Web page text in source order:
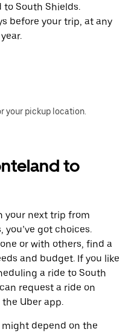
South Shields.
before your trip, at any
your pickup location.
to
your next trip from
you’ve got choices.
or with others, find a
and budget. If you like
a ride to South
request a ride on
Uber app.
depend on the